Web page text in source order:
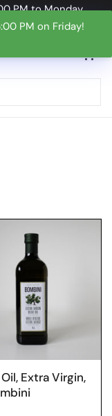
PM on Friday!
PM to Monday
Extra Virgin,